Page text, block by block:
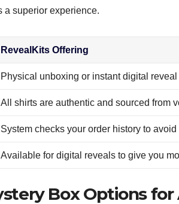
a superior experience.
RevealKits Offering
Physical unboxing or instant digital reveal
All shirts are authentic and sourced from
System checks your order history to
Available for digital reveals to give you
Box Options for